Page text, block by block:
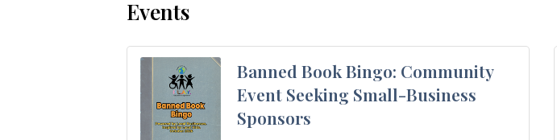
Events
Banned Book Bingo: Community
Event Seeking Small-Business
Sponsors